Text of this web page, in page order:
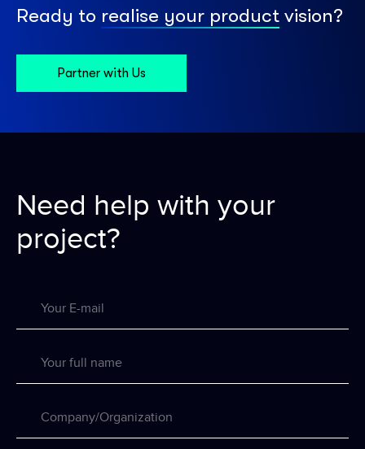
Ready to realise your product vision?
Partner with Us
Need help with your
project?
Your E-mail
Your full name
Company/Organization